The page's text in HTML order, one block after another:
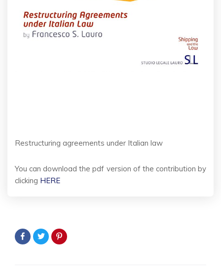
Restructuring agreements under Italian law
You can download the pdf version of the contribution by
clicking HERE